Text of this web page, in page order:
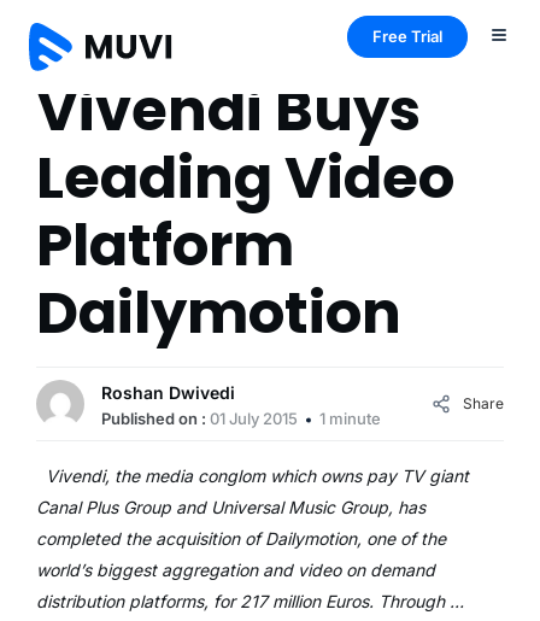
Free Trial
Vivendi Buys
Leading Video
Platform
Dailymotion
Roshan Dwivedi
Published on : 01 July 2015 1 minute
Share
Vivendi, the media conglom which owns pay TV giant
Canal Plus Group and Universal Music Group, has
completed the acquisition of Dailymotion, one of the
world’s biggest aggregation and video on demand
distribution platforms, for 217 million Euros. Through …